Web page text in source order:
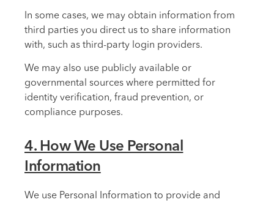
In some cases, we may obtain information from
third parties you direct us to share information
with, such as third-party login providers.
We may also use publicly available or
governmental sources where permitted for
identity verification, fraud prevention, or
compliance purposes.
4. How We Use Personal
Information
We use Personal Information to provide and